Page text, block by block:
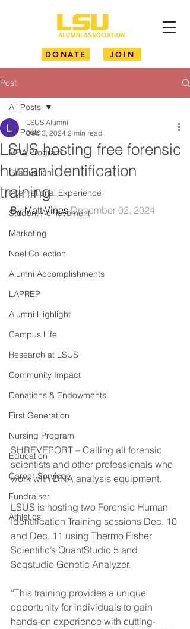
DONATE JOIN
Post
All Posts
MBA Program
Graduation
International Experience
Student Achievement
Marketing
Noel Collection
Alumni Accomplishments
LAPREP
Alumni Highlight
Campus Life
Research at LSUS
Community Impact
Donations & Endowments
First Generation
Nursing Program
Education
Career Services
Fundraiser
Athletics
All Posts
LSUS hosting free forensic
human identification
training
LSUS Alumni
Dec 3, 2024 2 min read
By Matt Vines December 02, 2024
SHREVEPORT – Calling all forensic
scientists and other professionals who
work with DNA analysis equipment.
LSUS is hosting two Forensic Human
Identification Training sessions Dec. 10
and Dec. 11 using Thermo Fisher
Scientific’s QuantStudio 5 and
Seqstudio Genetic Analyzer.
“This training provides a unique
opportunity for individuals to gain
hands-on experience with cutting-